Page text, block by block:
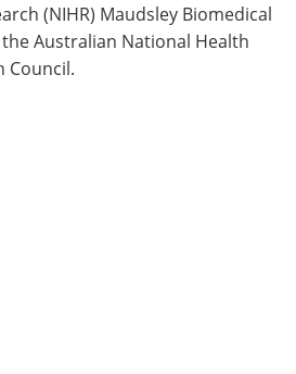
(NIHR) Maudsley Biomedical
Australian National Health
Council.